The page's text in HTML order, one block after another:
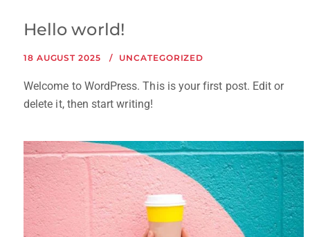
Hello world!
18 AUGUST 2025 UNCATEGORIZED
Welcome to WordPress. This is your first post. Edit or
delete it, then start writing!